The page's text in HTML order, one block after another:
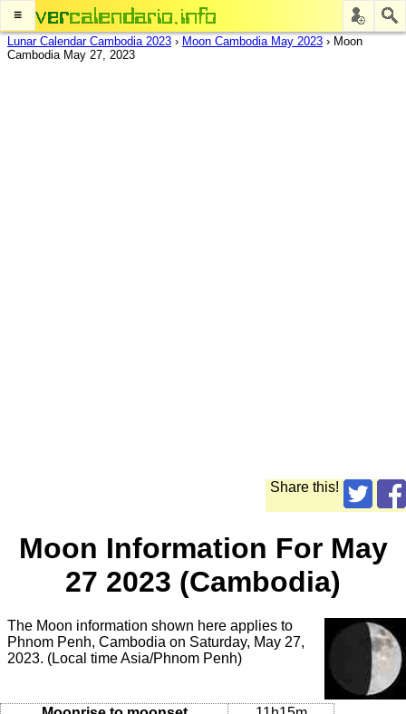
≡
Lunar Calendar Cambodia 2023 › Moon Cambodia May 2023 › Moon
Cambodia May 27, 2023
Share this!
Moon Information For May
27 2023 (Cambodia)
The Moon information shown here applies to
Phnom Penh, Cambodia on Saturday, May 27,
2023. (Local time Asia/Phnom Penh)